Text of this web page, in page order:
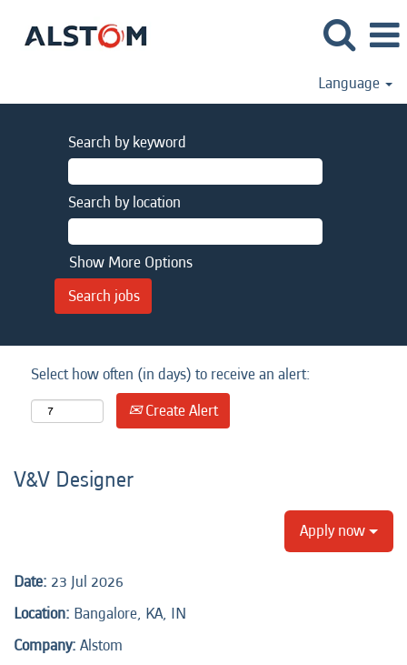
Language
Search by keyword
Search by location
Show More Options
Select how often (in days) to receive an alert:
Create Alert
V&V Designer
Apply now
Date: 23 Jul 2026
Location: Bangalore, KA, IN
Company: Alstom